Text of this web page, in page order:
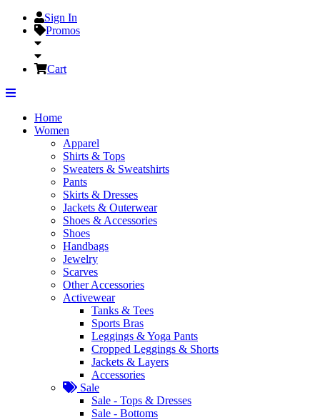
Sign In
Promos
Cart
Home
Women
Apparel
Shirts & Tops
Sweaters & Sweatshirts
Pants
Skirts & Dresses
Jackets & Outerwear
Shoes & Accessories
Shoes
Handbags
Jewelry
Scarves
Other Accessories
Activewear
Tanks & Tees
Sports Bras
Leggings & Yoga Pants
Cropped Leggings & Shorts
Jackets & Layers
Accessories
Sale
Sale - Tops & Dresses
Sale - Bottoms